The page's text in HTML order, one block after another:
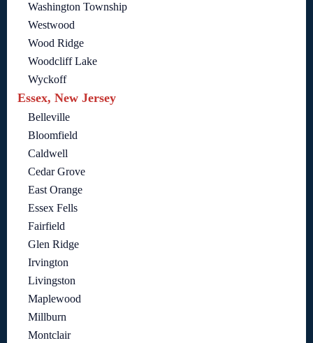
Washington Township
Westwood
Wood Ridge
Woodcliff Lake
Wyckoff
Essex, New Jersey
Belleville
Bloomfield
Caldwell
Cedar Grove
East Orange
Essex Fells
Fairfield
Glen Ridge
Irvington
Livingston
Maplewood
Millburn
Montclair